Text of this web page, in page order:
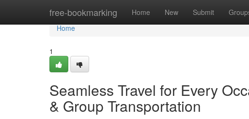
free-bookmarking Home New Submit
Home
Home
1
Seamless Travel for Every
& Group Transportation